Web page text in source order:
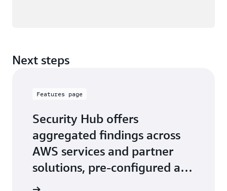
Next steps
Features page
Security Hub offers
aggregated findings across
AWS services and partner
solutions, pre-configured and
custom security insights